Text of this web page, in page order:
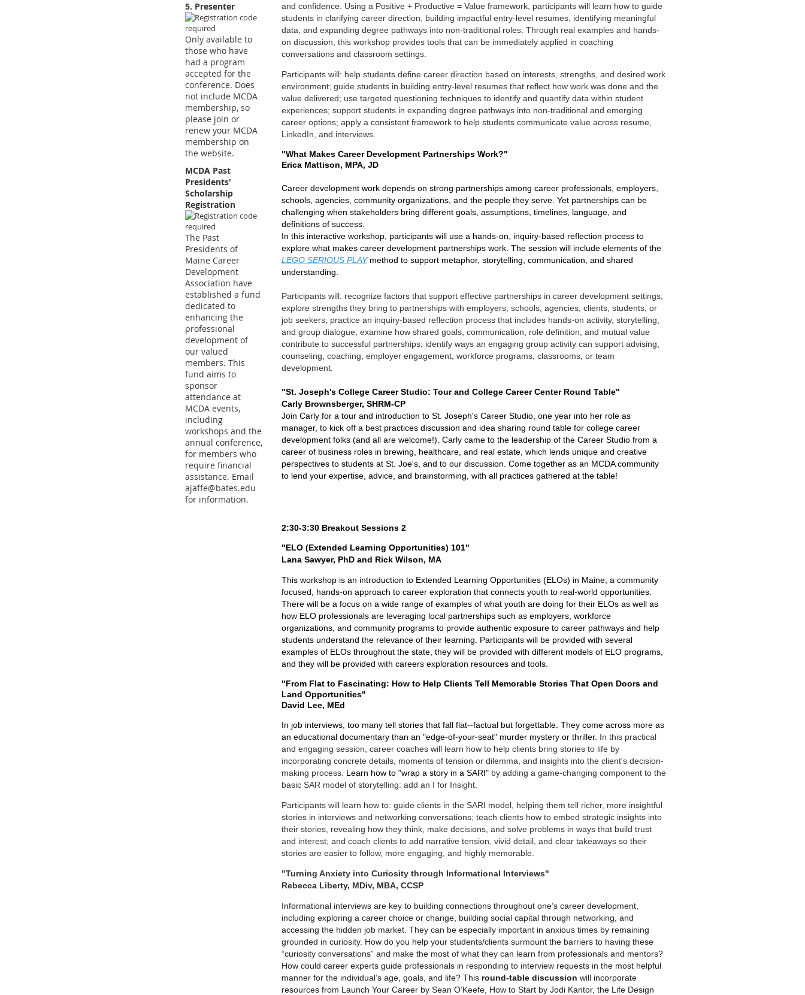
5. Presenter
Only available to
those who have
had a program
accepted for the
conference. Does
not include MCDA
membership, so
please join or
renew your MCDA
membership on
the website.
MCDA Past
Presidents'
Scholarship
Registration
The Past
Presidents of
Maine Career
Development
Association have
established a fund
dedicated to
enhancing the
professional
development of
our valued
members. This
fund aims to
sponsor
attendance at
MCDA events,
including
workshops and the
annual conference,
for members who
require financial
assistance. Email
ajaffe@bates.edu
for information.
and confidence. Using a Positive + Productive = Value framework, participants will learn how to guide
students in clarifying career direction, building impactful entry-level resumes, identifying meaningful
data, and expanding degree pathways into non-traditional roles. Through real examples and hands-
on discussion, this workshop provides tools that can be immediately applied in coaching
conversations and classroom settings.
Participants will: help students define career direction based on interests, strengths, and desired work
environment; guide students in building entry-level resumes that reflect how work was done and the
value delivered; use targeted questioning techniques to identify and quantify data within student
experiences; support students in expanding degree pathways into non-traditional and emerging
career options; apply a consistent framework to help students communicate value across resume,
LinkedIn, and interviews.
"What Makes Career Development Partnerships Work?"
Erica Mattison, MPA, JD
Career development work depends on strong partnerships among career professionals, employers,
schools, agencies, community organizations, and the people they serve. Yet partnerships can be
challenging when stakeholders bring different goals, assumptions, timelines, language, and
definitions of success.
In this interactive workshop, participants will use a hands-on, inquiry-based reflection process to
explore what makes career development partnerships work. The session will include elements of the
LEGO SERIOUS PLAYmethod to support metaphor, storytelling, communication, and shared
understanding.
Participants will: recognize factors that support effective partnerships in career development settings;
explore strengths they bring to partnerships with employers, schools, agencies, clients, students, or
job seekers; practice an inquiry-based reflection process that includes hands-on activity, storytelling,
and group dialogue; examine how shared goals, communication, role definition, and mutual value
contribute to successful partnerships; identify ways an engaging group activity can support advising,
counseling, coaching, employer engagement, workforce programs, classrooms, or team
development.
"St. Joseph's College Career Studio: Tour and College Career Center Round Table"
Carly Brownsberger, SHRM-CP
Join Carly for a tour and introduction to St. Joseph's Career Studio, one year into her role as
manager, to kick off a best practices discussion and idea sharing round table for college career
development folks (and all are welcome!). Carly came to the leadership of the Career Studio from a
career of business roles in brewing, healthcare, and real estate, which lends unique and creative
perspectives to students at St. Joe's, and to our discussion. Come together as an MCDA community
to lend your expertise, advice, and brainstorming, with all practices gathered at the table!
2:30-3:30 Breakout Sessions 2
"ELO (Extended Learning Opportunities) 101"
Lana Sawyer, PhD and Rick Wilson, MA
This workshop is an introduction to Extended Learning Opportunities (ELOs) in Maine; a community
focused, hands-on approach to career exploration that connects youth to real-world opportunities.
There will be a focus on a wide range of examples of what youth are doing for their ELOs as well as
how ELO professionals are leveraging local partnerships such as employers, workforce
organizations, and community programs to provide authentic exposure to career pathways and help
students understand the relevance of their learning. Participants will be provided with several
examples of ELOs throughout the state, they will be provided with different models of ELO programs,
and they will be provided with careers exploration resources and tools.
"From Flat to Fascinating: How to Help Clients Tell Memorable Stories That Open Doors and
Land Opportunities"
David Lee, MEd
In job interviews, too many tell stories that fall flat--factual but forgettable. They come across more as
an educational documentary than an "edge-of-your-seat" murder mystery or thriller. In this practical
and engaging session, career coaches will learn how to help clients bring stories to life by
incorporating concrete details, moments of tension or dilemma, and insights into the client's decision-
making process. Learn how to "wrap a story in a SARI" by adding a game-changing component to the
basic SAR model of storytelling: add an I for Insight.
Participants will learn how to: guide clients in the SARI model, helping them tell richer, more insightful
stories in interviews and networking conversations; teach clients how to embed strategic insights into
their stories, revealing how they think, make decisions, and solve problems in ways that build trust
and interest; and coach clients to add narrative tension, vivid detail, and clear takeaways so their
stories are easier to follow, more engaging, and highly memorable.
"Turning Anxiety into Curiosity through Informational Interviews"
Rebecca Liberty, MDiv, MBA, CCSP
Informational interviews are key to building connections throughout one’s career development,
including exploring a career choice or change, building social capital through networking, and
accessing the hidden job market. They can be especially important in anxious times by remaining
grounded in curiosity. How do you help your students/clients surmount the barriers to having these
“curiosity conversations” and make the most of what they can learn from professionals and mentors?
How could career experts guide professionals in responding to interview requests in the most helpful
manner for the individual’s age, goals, and life? This round-table discussion will incorporate
resources from Launch Your Career by Sean O’Keefe, How to Start by Jodi Kantor, the Life Design